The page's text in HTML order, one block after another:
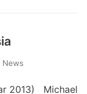
News
2013) Michael